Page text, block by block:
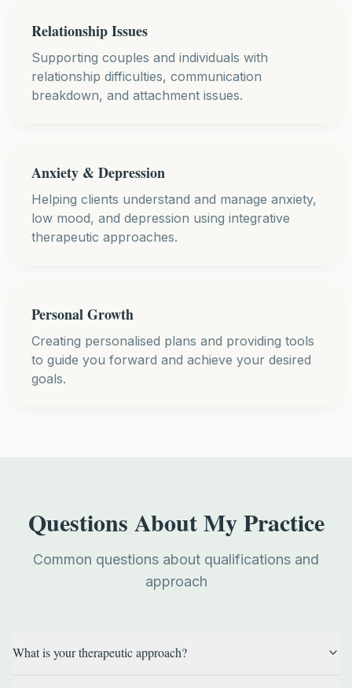
Relationship Issues
Supporting couples and individuals with
relationship difficulties, communication
breakdown, and attachment issues.
Anxiety & Depression
Helping clients understand and manage anxiety,
low mood, and depression using integrative
therapeutic approaches.
Personal Growth
Creating personalised plans and providing tools
to guide you forward and achieve your desired
goals.
Questions About My Practice
Common questions about qualifications and
approach
What is your therapeutic approach?